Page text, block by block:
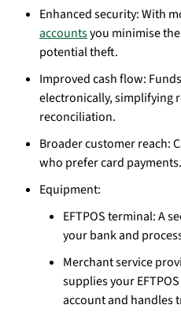
Enhanced security: With
accountsyou minimise
potential theft.
Improved cash flow:
electronically, simplifying
reconciliation.
Broader customer reach:
who prefer card payments.
Equipment:
EFTPOS terminal: A
your bank and
Merchant service
supplies your
account and handles